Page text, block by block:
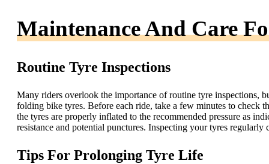
Maintenance And Care
Routine Tyre Inspections
Many riders overlook the importance of routine tyre inspections,
folding bike tyres. Before each ride, take a few minutes to check
the tyres are properly inflated to the recommended pressure as
resistance and potential punctures. Inspecting your tyres
Tips For Prolonging Tyre Life